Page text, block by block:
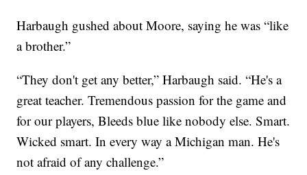
Harbaugh gushed about Moore, saying he was “like
a brother.”
“They don't get any better,” Harbaugh said. “He's a
great teacher. Tremendous passion for the game and
for our players, Bleeds blue like nobody else. Smart.
Wicked smart. In every way a Michigan man. He's
not afraid of any challenge.”